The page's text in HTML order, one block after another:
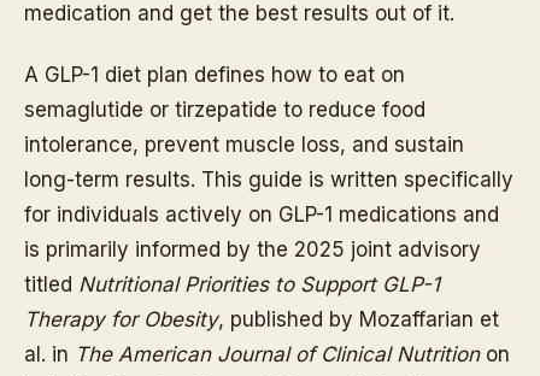
medication and get the best results out of it.
A GLP-1 diet plan defines how to eat on
semaglutide or tirzepatide to reduce food
intolerance, prevent muscle loss, and sustain
long-term results. This guide is written specifically
for individuals actively on GLP-1 medications and
is primarily informed by the 2025 joint advisory
titled Nutritional Priorities to Support GLP-1
Therapy for Obesity, published by Mozaffarian et
al. in The American Journal of Clinical Nutritionon